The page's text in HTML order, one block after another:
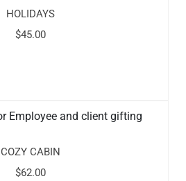
HOLIDAYS
$45.00
COZY CABIN
$62.00